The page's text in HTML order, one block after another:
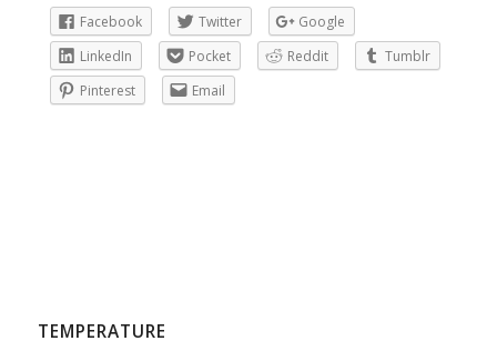
Facebook
Twitter
Google
LinkedIn
Pocket Reddit
Tumblr
Pinterest
Email
TEMPERATURE